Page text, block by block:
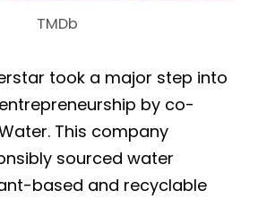
TMDb
took a major step into
by co-
This company
sourced water
based and recyclable